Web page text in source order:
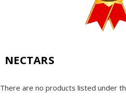
NECTARS
There are no products listed under